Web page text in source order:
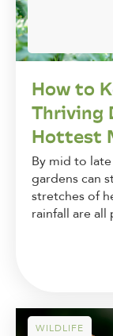
How to
Thriving
Hottest
By mid to
gardens can
stretches of
rainfall are
WILDLIFE